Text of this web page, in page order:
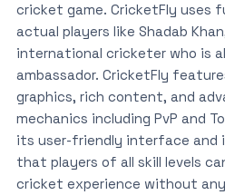
cricket game. CricketFly uses
actual players like Shadab
international cricketer who is
ambassador. CricketFly
graphics, rich content, and
mechanics including PvP and
its user-friendly interface and
that players of all skill levels
cricket experience without